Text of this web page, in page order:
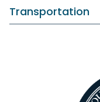
Transportation